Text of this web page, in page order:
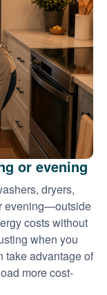
or evening
dryers,
evening
outside
costs without
when you
take advantage of
more cost-